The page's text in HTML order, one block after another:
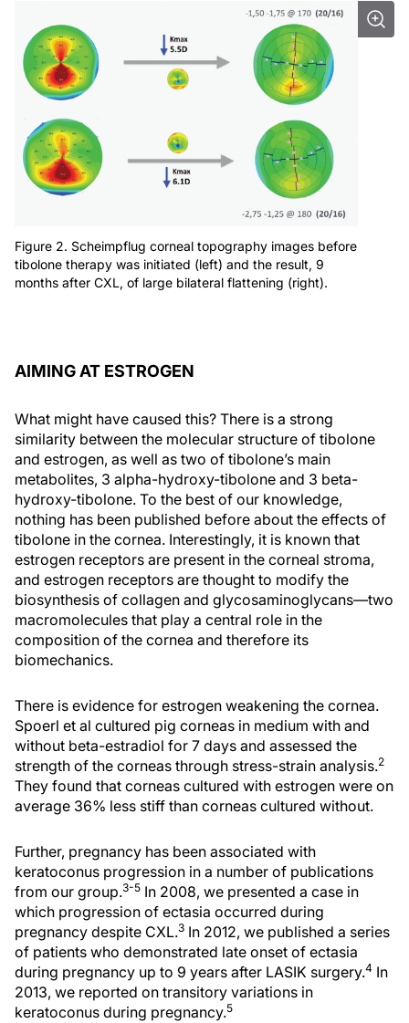
Figure 2. Scheimpflug corneal topography images before
tibolone therapy was initiated (left) and the result, 9
months after CXL, of large bilateral flattening (right).
AIMING AT ESTROGEN
What might have caused this? There is a strong
similarity between the molecular structure of tibolone
and estrogen, as well as two of tibolone’s main
metabolites, 3 alpha-hydroxy-tibolone and 3 beta-
hydroxy-tibolone. To the best of our knowledge,
nothing has been published before about the effects of
tibolone in the cornea. Interestingly, it is known that
estrogen receptors are present in the corneal stroma,
and estrogen receptors are thought to modify the
biosynthesis of collagen and glycosaminoglycans—two
macromolecules that play a central role in the
composition of the cornea and therefore its
biomechanics.
There is evidence for estrogen weakening the cornea.
Spoerl et al cultured pig corneas in medium with and
without beta-estradiol for 7 days and assessed the
strength of the corneas through stress-strain analysis.2
They found that corneas cultured with estrogen were on
average 36% less stiff than corneas cultured without.
Further, pregnancy has been associated with
keratoconus progression in a number of publications
from our group.3-5 In 2008, we presented a case in
which progression of ectasia occurred during
pregnancy despite CXL.3 In 2012, we published a series
of patients who demonstrated late onset of ectasia
during pregnancy up to 9 years after LASIK surgery.4 In
2013, we reported on transitory variations in
keratoconus during pregnancy.5